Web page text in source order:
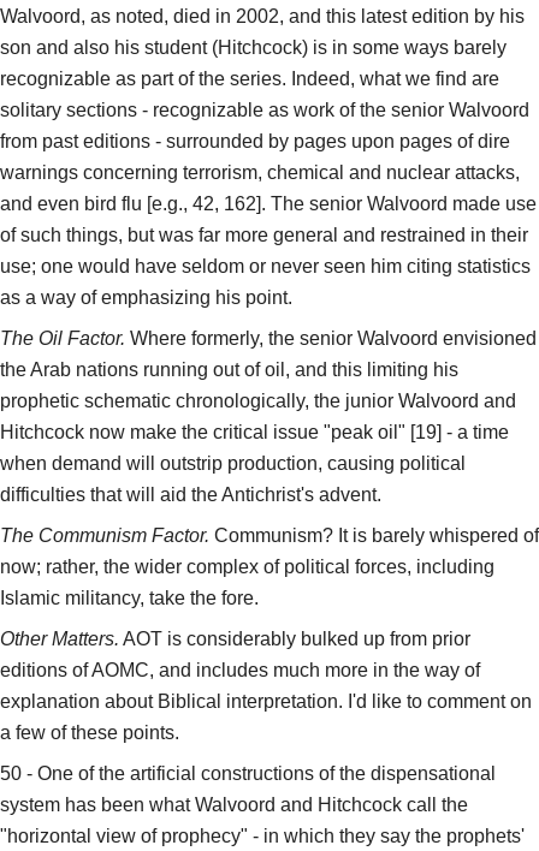
Walvoord, as noted, died in 2002, and this latest edition by his
son and also his student (Hitchcock) is in some ways barely
recognizable as part of the series. Indeed, what we find are
solitary sections - recognizable as work of the senior Walvoord
from past editions - surrounded by pages upon pages of dire
warnings concerning terrorism, chemical and nuclear attacks,
and even bird flu [e.g., 42, 162]. The senior Walvoord made use
of such things, but was far more general and restrained in their
use; one would have seldom or never seen him citing statistics
as a way of emphasizing his point.
The Oil Factor. Where formerly, the senior Walvoord envisioned
the Arab nations running out of oil, and this limiting his
prophetic schematic chronologically, the junior Walvoord and
Hitchcock now make the critical issue "peak oil" [19] - a time
when demand will outstrip production, causing political
difficulties that will aid the Antichrist's advent.
The Communism Factor. Communism? It is barely whispered of
now; rather, the wider complex of political forces, including
Islamic militancy, take the fore.
Other Matters. AOT is considerably bulked up from prior
editions of AOMC, and includes much more in the way of
explanation about Biblical interpretation. I'd like to comment on
a few of these points.
50 - One of the artificial constructions of the dispensational
system has been what Walvoord and Hitchcock call the
"horizontal view of prophecy" - in which they say the prophets'